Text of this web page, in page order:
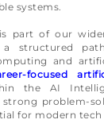
systems.
is part of our
a structured
and
focused
the AI
problem-
for modern tech